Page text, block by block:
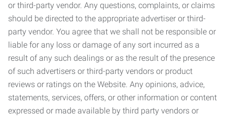
or third-party vendor. Any questions, complaints, or claims
should be directed to the appropriate advertiser or third-
party vendor. You agree that we shall not be responsible or
liable for any loss or damage of any sort incurred as a
result of any such dealings or as the result of the presence
of such advertisers or third-party vendors or product
reviews or ratings on the Website. Any opinions, advice,
statements, services, offers, or other information or content
expressed or made available by third party vendors or